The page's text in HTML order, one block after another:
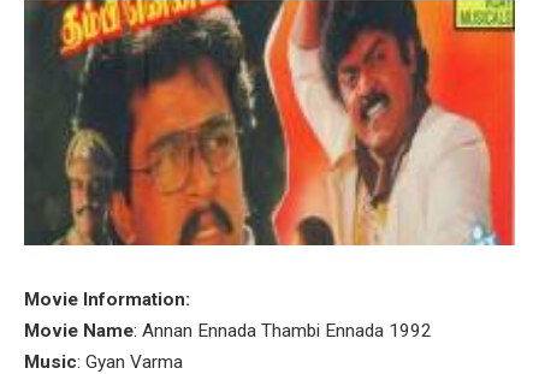
Movie Information:
Movie Name: Annan Ennada Thambi Ennada 1992
Music: Gyan Varma